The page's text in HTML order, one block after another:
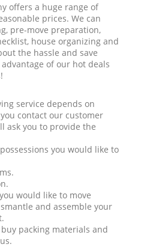
offers a huge range of
prices. We can
pre-move preparation,
house organizing and
the hassle and save
of our hot deals
service depends on
contact our customer
ask you to provide the
you would like to
would like to move
and assemble your
packing materials and